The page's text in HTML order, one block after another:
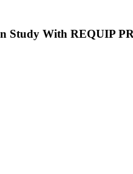
Study With REQUIP